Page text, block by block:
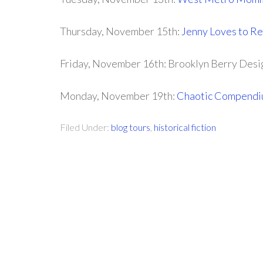
Thursday, November 15th: Jenny Loves to
Friday, November 16th: Brooklyn Berry
Monday, November 19th: Chaotic
Filed Under: blog tours historical fiction